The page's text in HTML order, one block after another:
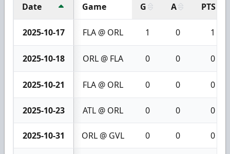
Date Game G A PTS
2025-10-17 FLA @ ORL 1 0 1
2025-10-18 ORL @ FLA 0 0 0
2025-10-21 FLA @ ORL 0 0 0
2025-10-23 ATL @ ORL 0 0 0
2025-10-31 ORL @ GVL 0 0 0